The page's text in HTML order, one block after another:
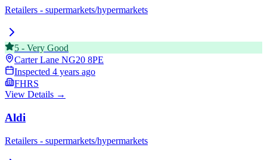
Retailers - supermarkets/hypermarkets
5 - Very Good
Carter Lane NG20 8PE
Inspected 4 years ago
FHRS
View Details →
Aldi
Retailers - supermarkets/hypermarkets